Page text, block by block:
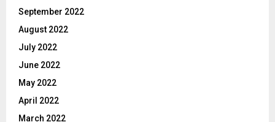
September 2022
August 2022
July 2022
June 2022
May 2022
April 2022
March 2022